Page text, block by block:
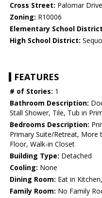
Cross Street: Palomar Drive
Zoning: R10006
Elementary School
High School District:
FEATURES
# of Stories: 1
Bathroom Description:
Stall Shower, Tile, Tub in
Bedrooms Description:
Primary Suite/Retreat,
Floor, Walk-in Closet
Building Type: Detached
Cooling: None
Dining Room: Eat in
Family Room: No Family